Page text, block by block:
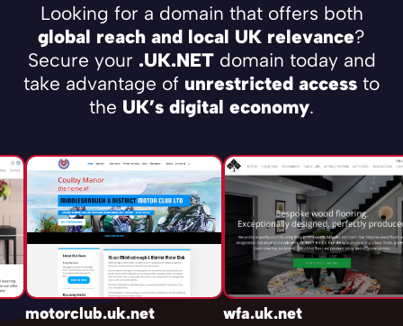
Looking for a domain that offers both
global reach and local UK relevance?
Secure your .UK.NETdomain today and
take advantage of unrestricted access to
the UK’s digital economy.
motorclub.uk.net wfa.uk.net